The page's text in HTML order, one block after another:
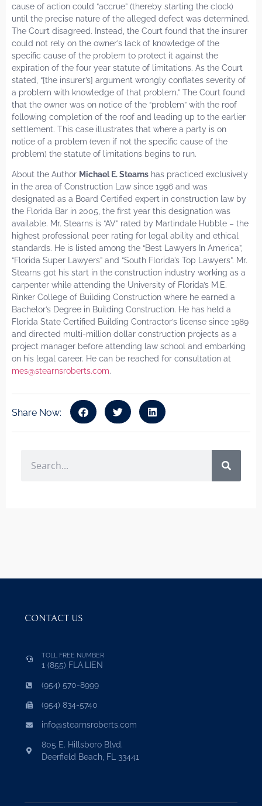
cause of action could “accrue” (thereby starting the clock)
until the precise nature of the alleged defect was determined.
The Court disagreed. Instead, the Court found that the insurer
could not rely on the owner’s lack of knowledge of the
specific cause of the problem to protect it against the
expiration of the four year statute of limitations. As the Court
stated, “[the insurer’s] argument wrongly conflates severity of
a problem with knowledge of that problem.” The Court found
that the owner was on notice of the “problem” with the roof
following completion of the roof and leading up to the earlier
settlement. This case illustrates that where a party is on
notice of a problem (even if not the specific cause of the
problem) the statute of limitations begins to run.
About the Author Michael E. Stearns has practiced exclusively
in the area of Construction Law since 1996 and was
designated as a Board Certified expert in construction law by
the Florida Bar in 2005, the first year this designation was
available. Mr. Stearns is “AV” rated by Martindale Hubble – the
highest professional peer rating for legal ability and ethical
standards. He is listed among the “Best Lawyers In America”,
“Florida Super Lawyers” and “South Florida’s Top Lawyers”. Mr.
Stearns got his start in the construction industry working as a
carpenter while attending the University of Florida’s M.E.
Rinker College of Building Construction where he earned a
Bachelor’s Degree in Building Construction. He has held a
Florida State Certified Building Contractor’s license since 1989
and directed multi-million dollar construction projects as a
project manager before attending law school and embarking
on his legal career. He can be reached for consultation at
mes@stearnsroberts.com.
Share Now:
CONTACT US
TOLL FREE NUMBER
1 (855) FLA.LIEN
(954) 570-8999
(954) 834-5740
info@stearnsroberts.com
805 E. Hillsboro Blvd.
Deerfield Beach, FL 33441